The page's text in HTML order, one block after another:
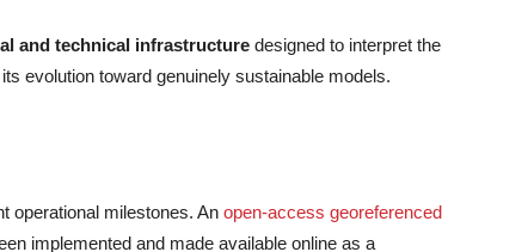
and technical infrastructure designed to interpret the
evolution toward genuinely sustainable models.
operational milestones. An open-access georeferenced
implemented and made available online as a